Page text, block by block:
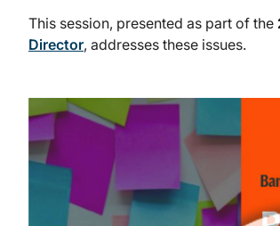
This session, presented as part of the
Director, addresses these issues.